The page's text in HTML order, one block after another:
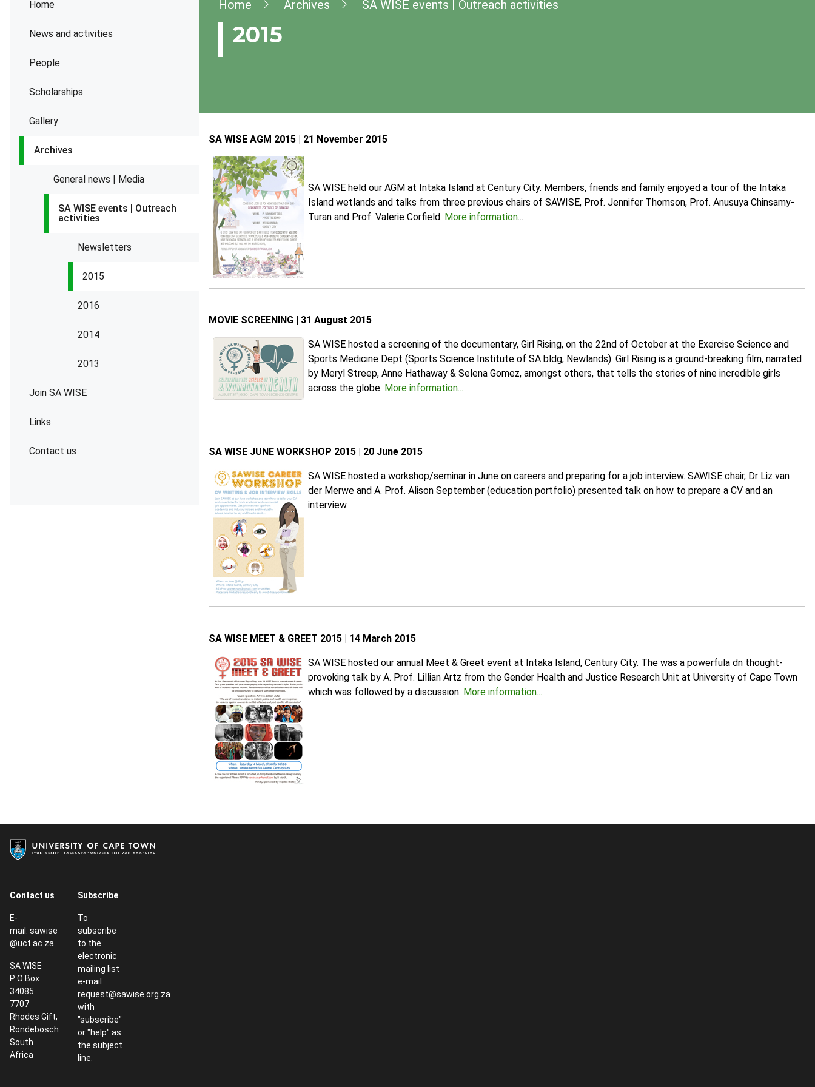
Home
News and activities
People
Scholarships
Gallery
Archives
General news | Media
SA WISE events | Outreach
activities
Newsletters
2015
2016
2014
2013
Join SA WISE
Links
Contact us
Breadcrumb
Home Archives SA WISE events | Outreach activities
2015
SA WISE AGM 2015 | 21 November 2015
SA WISE held our AGM at Intaka Island at Century City. Members, friends and family enjoyed a tour of the Intaka
Island wetlands and talks from three previous chairs of SAWISE, Prof. Jennifer Thomson, Prof. Anusuya Chinsamy-
Turan and Prof. Valerie Corfield. More information...
MOVIE SCREENING | 31 August 2015
SA WISE hosted a screening of the documentary, Girl Rising, on the 22nd of October at the Exercise Science and
Sports Medicine Dept (Sports Science Institute of SA bldg, Newlands). Girl Rising is a ground-breaking film, narrated
by Meryl Streep, Anne Hathaway & Selena Gomez, amongst others, that tells the stories of nine incredible girls
across the globe. More information...
SA WISE JUNE WORKSHOP 2015 | 20 June 2015
SA WISE hosted a workshop/seminar in June on careers and preparing for a job interview. SAWISE chair, Dr Liz van
der Merwe and A. Prof. Alison September (education portfolio) presented talk on how to prepare a CV and an
interview.
SA WISE MEET & GREET 2015 | 14 March 2015
SA WISE hosted our annual Meet & Greet event at Intaka Island, Century City. The was a powerfula dn thought-
provoking talk by A. Prof. Lillian Artz from the Gender Health and Justice Research Unit at University of Cape Town
which was followed by a discussion. More information...
Contact us
E-
mail: sawise
@uct.ac.za
SA WISE
P O Box
34085
7707
Rhodes Gift,
Rondebosch
South
Africa
Subscribe
To
subscribe
to the
electronic
mailing list
e-mail
request@sawise.org.za
with
"subscribe"
or "help" as
the subject
line.